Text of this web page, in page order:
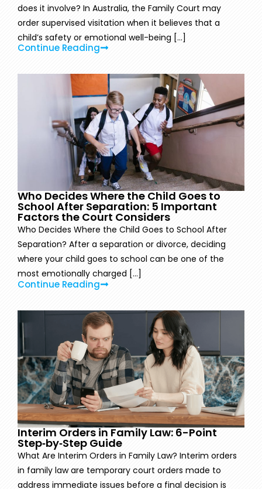
does it involve? In Australia, the Family Court may
order supervised visitation when it believes that a
child’s safety or emotional well-being [...]
Continue Reading
Who Decides Where the Child Goes to
School After Separation: 5 Important
Factors the Court Considers
Who Decides Where the Child Goes to School After
Separation? After a separation or divorce, deciding
where your child goes to school can be one of the
most emotionally charged [...]
Continue Reading
Interim Orders in Family Law: 6-Point
Step‑by‑Step Guide
What Are Interim Orders in Family Law? Interim orders
in family law are temporary court orders made to
address immediate issues before a final decision is